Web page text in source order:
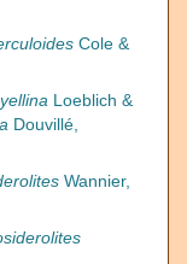
Cole &
Loeblich &
Douvillé,
Wannier,